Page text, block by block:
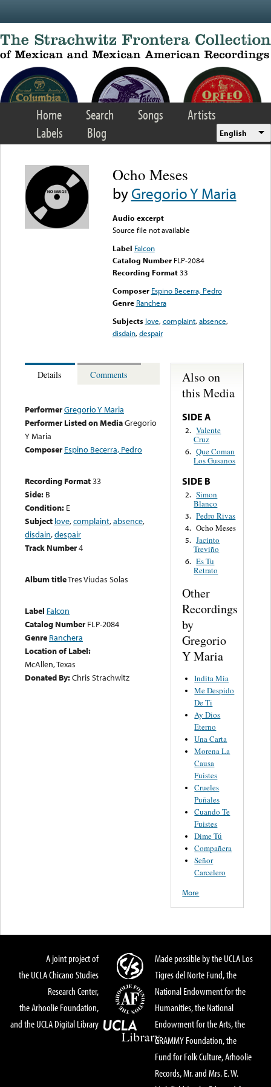
Home Search Songs
Artists
Labels
Blog English
Ocho Meses
byGregorio Y Maria
Audio excerpt
Source file not available
Label Falcon
Catalog Number FLP-2084
Recording Format33
Composer Espino Becerra, Pedro
Genre Ranchera
Subjects love,complaint,absence,
disdain,despair
Details Comments
PerformerGregorio Y Maria
Performer Listed on MediaGregorio
Y Maria
Composer Espino Becerra, Pedro
Recording Format33
Side: B
Condition: E
Subject love,complaint,absence,
disdain,despair
Track Number4
Album titleTres Viudas Solas
Label Falcon
Catalog Number FLP-2084
Genre Ranchera
Location of Label:
McAllen, Texas
Donated By:Chris Strachwitz
Also on
this Media
SIDE A
2. Valente
Cruz
6. Que Coman
Los Gusanos
SIDE B
2. Simon
Blanco
3. Pedro Rivas
4. Ocho Meses
5. Jacinto
Treviño
6. Es Tu
Retrato
Other
Recordings
by
Gregorio
Y Maria
Indita Mia
Me Despido
De Ti
Ay Dios
Eterno
Una Carta
Morena La
Causa
Fuistes
Crueles
Puñales
Cuando Te
Fuistes
Dime Tú
Compañera
Señor
Carcelero
More
A joint project of
the UCLA Chicano Studies
Research Center,
the Arhoolie Foundation,
and the UCLA Digital Library
Made possible by the UCLA Los
Tigres del Norte Fund, the
National Endowment for the
Humanities, the National
Endowment for the Arts, the
GRAMMY Foundation, the
Fund for Folk Culture, Arhoolie
Records, Mr. and Mrs. E. W.